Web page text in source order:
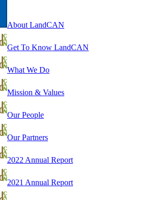
About LandCAN
Get To Know LandCAN
What We Do
Mission & Values
Our People
Our Partners
2022 Annual Report
2021 Annual Report